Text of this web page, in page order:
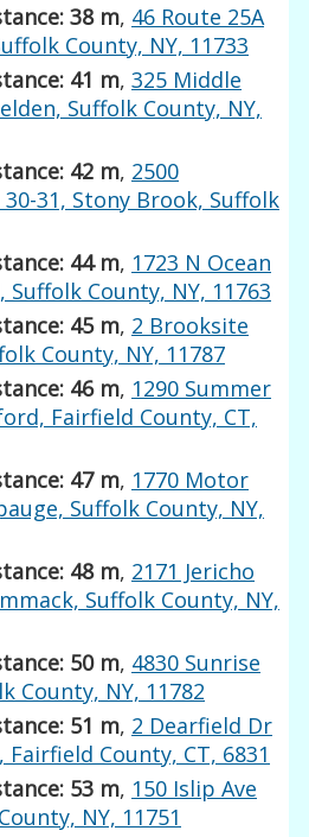
38 m, 46 Route 25A
County, NY, 11733
41 m,325 Middle
Suffolk County, NY,
42 m, 2500
31, Stony Brook, Suffolk
44 m, 1723 N Ocean
Suffolk County, NY, 11763
45 m, 2 Brooksite
County, NY, 11787
46 m, 1290 Summer
Fairfield County, CT,
47 m, 1770 Motor
Suffolk County, NY,
48 m, 2171 Jericho
Suffolk County, NY,
50 m, 4830 Sunrise
County, NY, 11782
51 m, 2 Dearfield Dr
Fairfield County, CT, 6831
53 m, 150 Islip Ave
NY, 11751